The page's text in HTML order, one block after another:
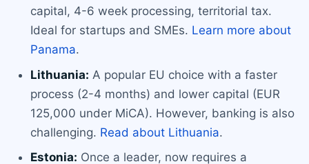
capital, 4-6 week processing, territorial tax.
Ideal for startups and SMEs. Learn more about
Panama.
Lithuania: A popular EU choice with a faster
process (2-4 months) and lower capital (EUR
125,000 under MiCA). However, banking is also
challenging. Read about Lithuania.
Estonia: Once a leader, now requires a